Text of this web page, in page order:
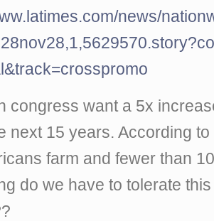
news/
congress want a 5x
next 15 years. According
farm and fewer than
do we have to tolerate